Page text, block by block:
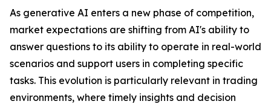
As generative AI enters a new phase of competition,
market expectations are shifting from AI's ability to
answer questions to its ability to operate in real-world
scenarios and support users in completing specific
tasks. This evolution is particularly relevant in trading
environments, where timely insights and decision